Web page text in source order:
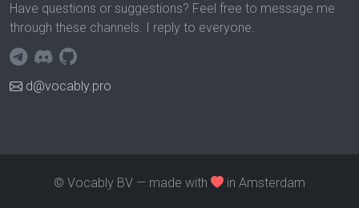
Have questions or suggestions? Feel free to message me
through these channels. I reply to everyone.
d@vocably.pro
© Vocably BV — made with in Amsterdam